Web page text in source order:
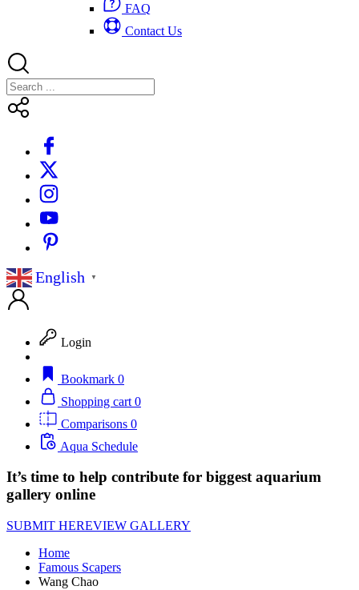
FAQ
Contact Us
English ▼
Login
Bookmark 0
Shopping cart 0
Comparisons 0
Aqua Schedule
It’s time to help contribute for biggest aquarium
gallery online
SUBMIT HEREVIEW GALLERY
Home
Famous Scapers
Wang Chao